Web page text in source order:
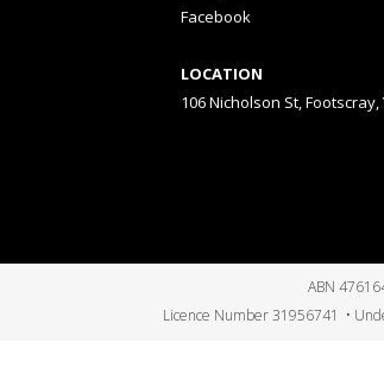
Facebook
LOCATION
106 Nicholson St, Footscray,
ABN
Licence Number 31956741 •